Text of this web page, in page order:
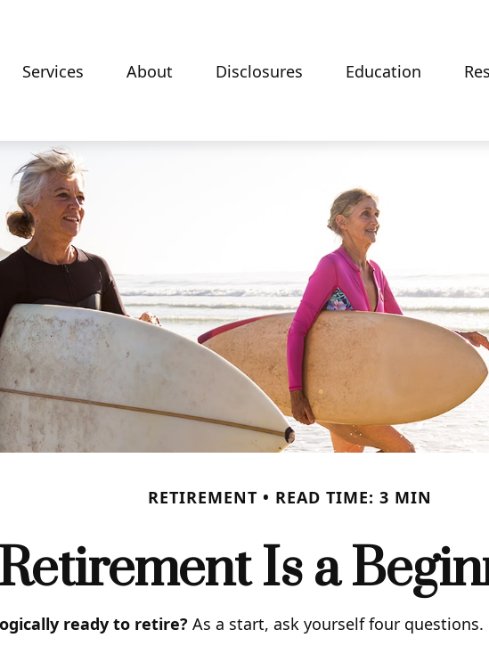
Services About Disclosures Education
RETIREMENT READ TIME: 3 MIN
Retirement Is a
ready to retire? As a start, ask yourself four questions.